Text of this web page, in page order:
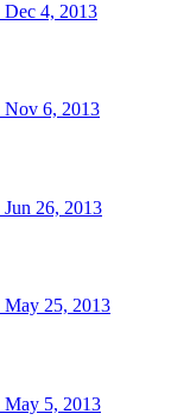
Dec 4, 2013
Nov 6, 2013
Jun 26, 2013
May 25, 2013
May 5, 2013